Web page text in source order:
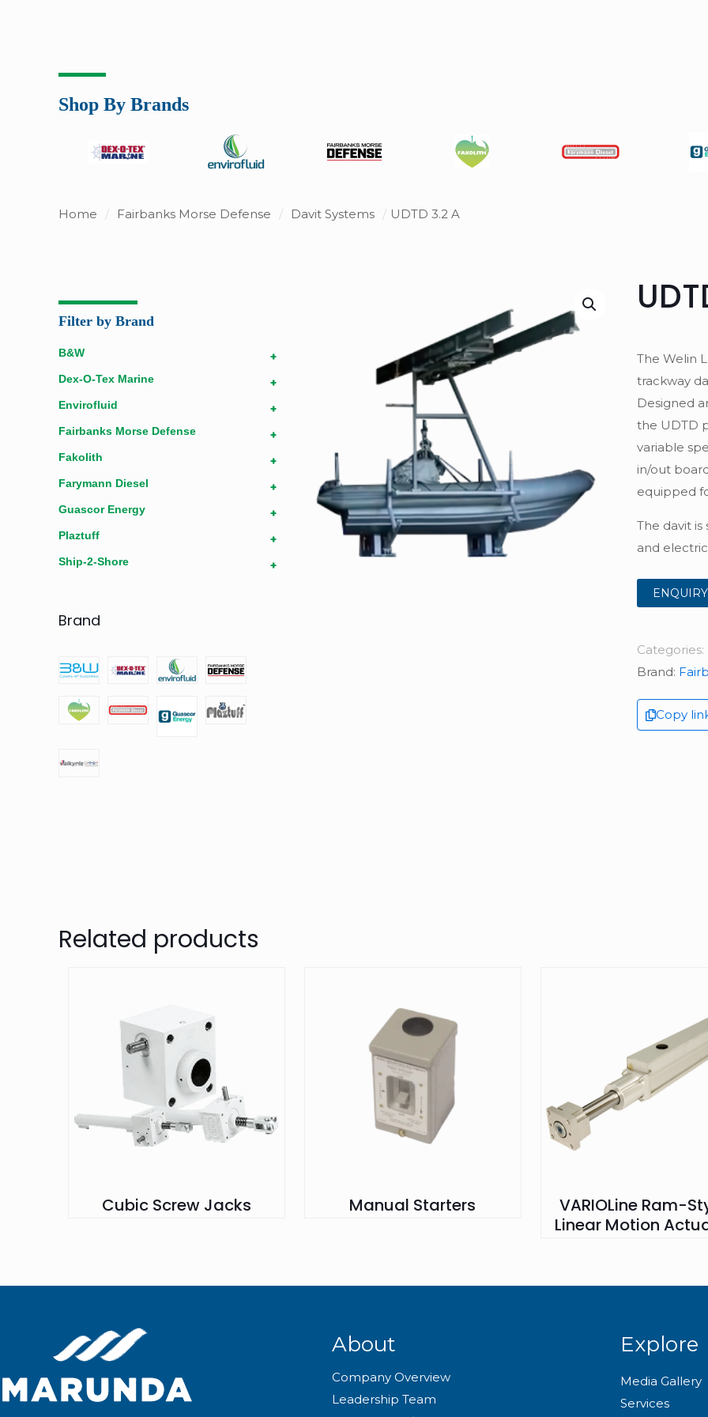
Shop By Brands
Home / Fairbanks Morse Defense / Davit Systems / UDTD 3.2 A
Filter by Brand
+
B&W
+
Dex-O-Tex Marine
+
Envirofluid
+
Fairbanks Morse Defense
+
Fakolith
+
Farymann Diesel
+
Guascor Energy
+
Plaztuff
+
Ship-2-Shore
Brand
The Welin
trackway
Designed
the UDTD
variable
in/out
equipped
The davit
and
Categories:
Brand:
Copy
Related products
Cubic Screw Jacks Manual Starters
VARIOLine Ram-
Linear Motion
About
Company Overview
Leadership Team
Explore
Media Gallery
Services